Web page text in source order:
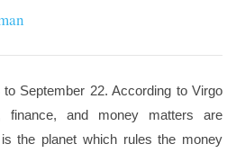
September 22. According to Virgo
finance, and money matters are
the planet which rules the money